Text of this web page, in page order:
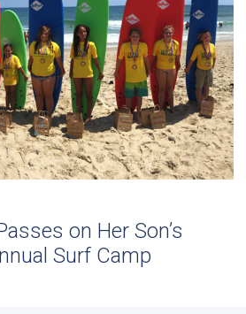
on Her Son’s
Surf Camp